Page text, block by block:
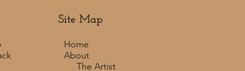
Site Map
Home
About
The Artist